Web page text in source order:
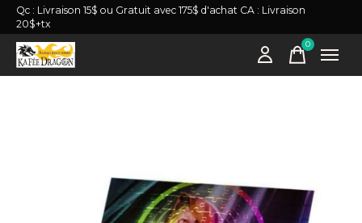
Qc : Livraison 15$ ou Gratuit avec 175$ d'achat CA : Livraison
20$+tx
0items